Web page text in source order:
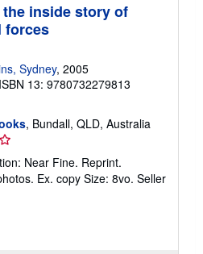
inside story of
forces
Sydney, 2005
ISBN 13: 9780732279813
, Bundall, QLD, Australia
Near Fine. Reprint.
Ex. copy Size: 8vo. Seller